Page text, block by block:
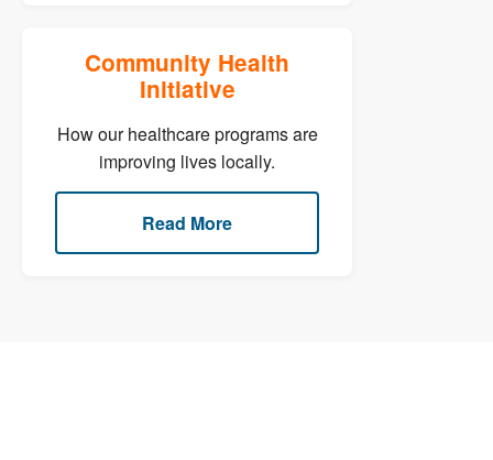
Community Health
Initiative
How our healthcare programs are
improving lives locally.
Read More